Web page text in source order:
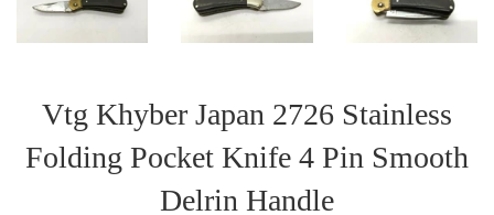
Vtg Khyber Japan 2726 Stainless
Folding Pocket Knife 4 Pin Smooth
Delrin Handle